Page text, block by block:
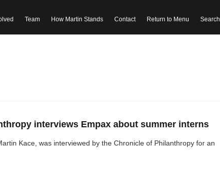
Search
Return to Menu
Contact
How Martin Stands
Team
interviews Empax about summer interns
Kace, was interviewed by the Chronicle of Philanthropy for an